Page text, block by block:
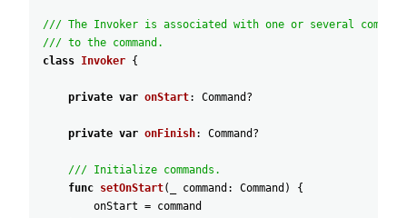
/// The Invoker is associated with one or several
/// to the command.
class Invoker {
private var onStart: Command ?
private var onFinish: Command ?
/// Initialize commands.
func setOnStart( command : Command )
{
onStart = command